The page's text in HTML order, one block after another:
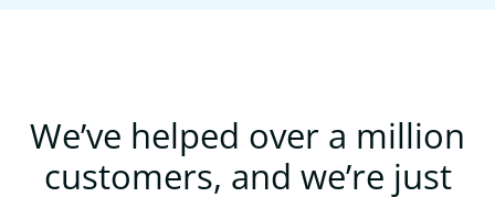
We’ve helped over a million
customers, and we’re just